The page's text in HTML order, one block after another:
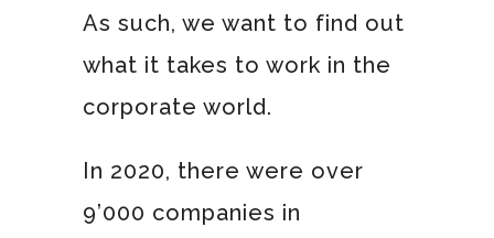
As such, we want to find out
what it takes to work in the
corporate world.
In 2020, there were over
9’000 companies in